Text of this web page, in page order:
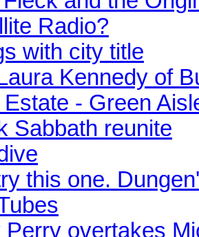
Radio?
with city title
Kennedy of
Estate - Green
Sabbath reunite
this one.
Perry overtakes